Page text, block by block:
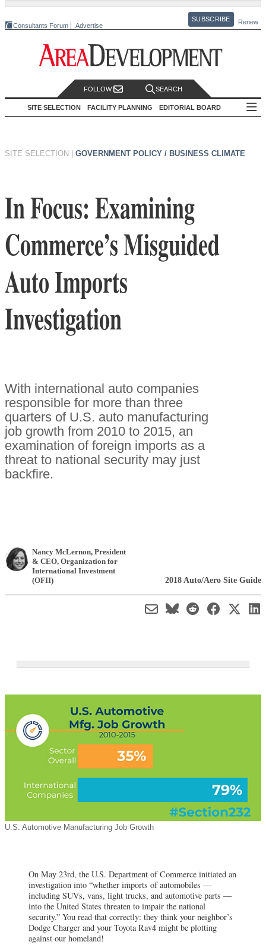
Consultants Forum Advertise
SUBSCRIBE Renew
FOLLOW SEARCH
SITE SELECTION FACILITY PLANNING EDITORIAL BOARD
SITE SELECTION GOVERNMENT POLICY / BUSINESS CLIMATE
In Focus: Examining
Commerce’s Misguided
Auto Imports
Investigation
With international auto companies
responsible for more than three
quarters of U.S. auto manufacturing
job growth from 2010 to 2015, an
examination of foreign imports as a
threat to national security may just
backfire.
Nancy McLernon, President
& CEO, Organization for
International Investment
(OFII)
2018 Auto/Aero Site Guide
U.S. Automotive Manufacturing Job Growth
On May 23rd, the U.S. Department of Commerce initiated an
investigation into “whether imports of automobiles —
including SUVs, vans, light trucks, and automotive parts —
into the United States threaten to impair the national
security.” You read that correctly: they think your neighbor’s
Dodge Charger and your Toyota Rav4 might be plotting
against our homeland!